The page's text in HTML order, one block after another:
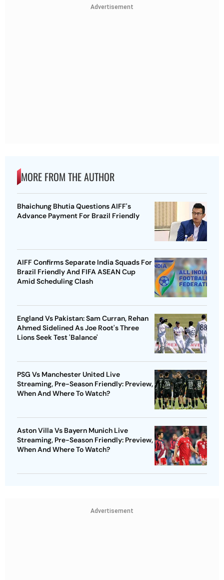
Advertisement
MORE FROM THE AUTHOR
Bhaichung Bhutia Questions AIFF's
Advance Payment For Brazil Friendly
AIFF Confirms Separate India Squads For
Brazil Friendly And FIFA ASEAN Cup
Amid Scheduling Clash
England Vs Pakistan: Sam Curran, Rehan
Ahmed Sidelined As Joe Root's Three
Lions Seek Test 'Balance'
PSG Vs Manchester United Live
Streaming, Pre-Season Friendly: Preview,
When And Where To Watch?
Aston Villa Vs Bayern Munich Live
Streaming, Pre-Season Friendly: Preview,
When And Where To Watch?
Advertisement